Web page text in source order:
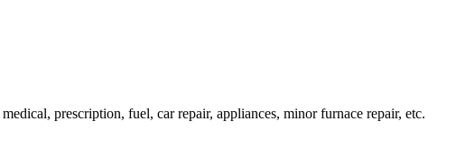
prescription, fuel, car repair, appliances, minor furnace repair, etc.